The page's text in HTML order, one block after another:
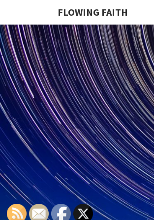
FLOWING FAITH